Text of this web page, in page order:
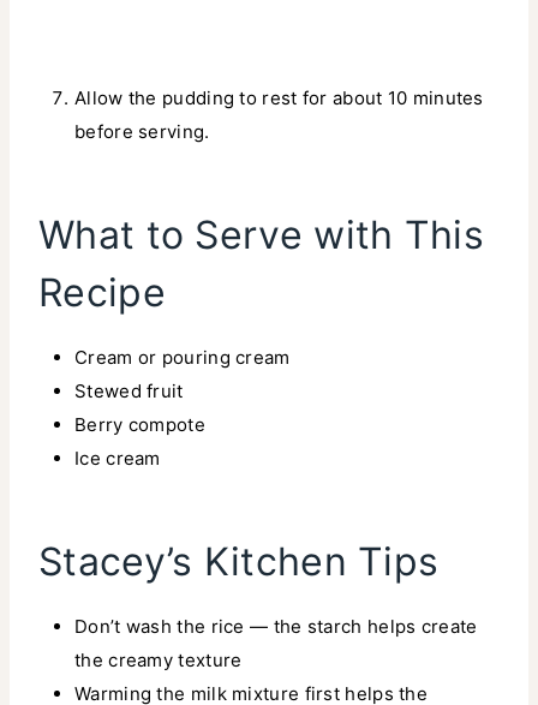
Allow the pudding to rest for about 10 minutes
before serving.
What to Serve with This
Recipe
Cream or pouring cream
Stewed fruit
Berry compote
Ice cream
Stacey’s Kitchen Tips
Don’t wash the rice — the starch helps create
the creamy texture
Warming the milk mixture first helps the